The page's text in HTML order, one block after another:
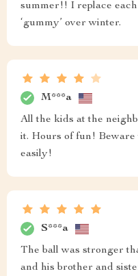
summer!! I replace
‘gummy’ over winter.
M***a
All the kids at the
it. Hours of fun!
easily!
S***a
The ball was stronger
and his brother and